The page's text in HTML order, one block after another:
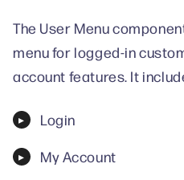
The User Menu
menu for logged-in
account features. It
Login
My Account